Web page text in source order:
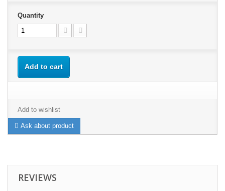
Quantity
Add to cart
Add to wishlist
Ask about product
REVIEWS